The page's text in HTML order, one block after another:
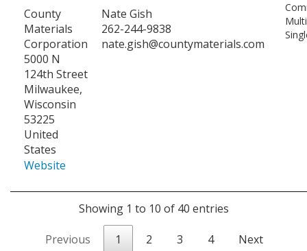
County
Materials
Corporation
5000 N
124th Street
Milwaukee,
Wisconsin
53225
United
States
Website
Nate Gish
262-244-9838
nate.gish@countymaterials.com
Showing 1 to 10 of 40 entries
Previous 1 2 3 4 Next